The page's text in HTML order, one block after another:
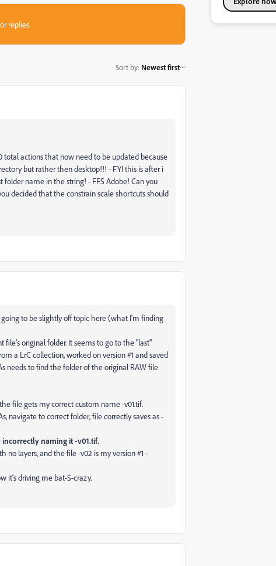
replies.
Sort by: Newest first
actions that now need to be updated because
but rather then desktop!!! - FYI this is after i
name in the string! - FFS Adobe! Can you
decided that the constrain scale shortcuts should
to be slightly off topic here (what I'm finding
file's original folder. It seems to go to the "last"
a LrC collection, worked on version #1 and saved
needs to find the folder of the original RAW file
file gets my correct custom name -v01.tif.
navigate to correct folder, file correctly saves as -
incorrectly naming it -v01.tif.
no layers, and the file -v02 is my version #1 -
it's driving me bat-$-crazy.